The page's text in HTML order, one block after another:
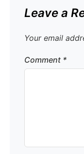
Leave a
Your email
Comment *